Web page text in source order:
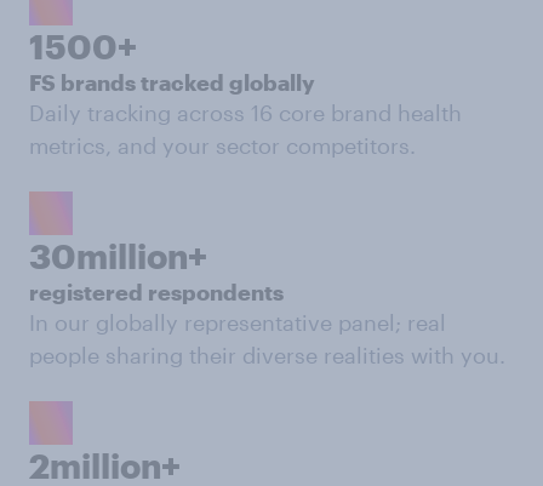
1500+
FS brands tracked globally
Daily tracking across 16 core brand health
metrics, and your sector competitors.
30million+
registered respondents
In our globally representative panel; real
people sharing their diverse realities with you.
2million+